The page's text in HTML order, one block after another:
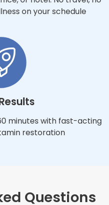
on your schedule
minutes with fast-acting
restoration
Questions